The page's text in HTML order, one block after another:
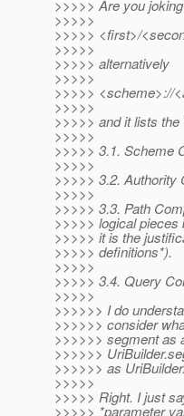
>>>>> Are you
>>>>>
>>>>> <first>/
>>>>>
>>>>> alternatively
>>>>>
>>>>> <scheme>://
>>>>>
>>>>> and it lists
>>>>>
>>>>> 3.1. Scheme
>>>>>
>>>>> 3.2. Authority
>>>>>
>>>>> 3.3. Path
>>>>> logical pieces
>>>>> it is the
>>>>> definitions*).
>>>>>
>>>>> 3.4. Query
>>>>>
>>>>>> I do
>>>>>> consider
>>>>>> segment as
>>>>>>
>>>>>> as
>>>>>
>>>>> Right. I just
>>>>> *parameter